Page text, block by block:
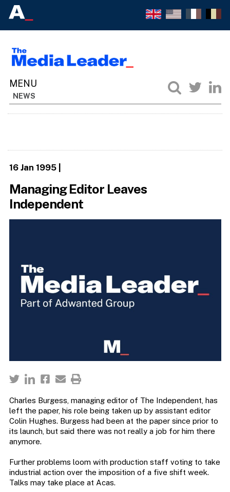
NEWS
16 Jan 1995|
Managing Editor Leaves
Independent
Charles Burgess, managing editor of The Independent, has
left the paper, his role being taken up by assistant editor
Colin Hughes. Burgess had been at the paper since prior to
its launch, but said there was not really a job for him there
anymore.
Further problems loom with production staff voting to take
industrial action over the imposition of a five shift week.
Talks may take place at Acas.